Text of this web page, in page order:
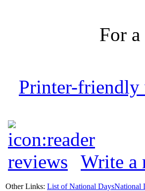
For
Printer-friendly
Write a
Other Links: List of National DaysNational